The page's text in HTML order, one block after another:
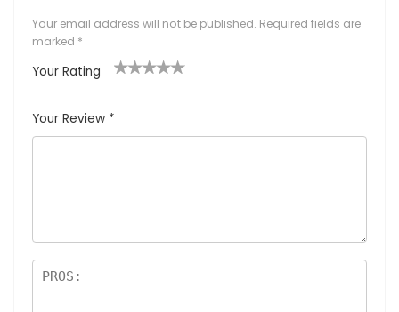
Your email address will not be published. Required fields are
marked *
Your Rating
Your Review *